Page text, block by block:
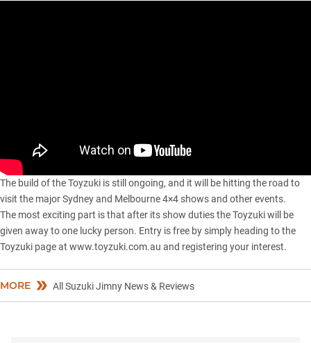
The build of the Toyzuki is still ongoing, and it will be hitting the road to
visit the major Sydney and Melbourne 4×4 shows and other events.
The most exciting part is that after its show duties the Toyzuki will be
given away to one lucky person. Entry is free by simply heading to the
Toyzuki page at www.toyzuki.com.au and registering your interest.
MORE All Suzuki Jimny News & Reviews